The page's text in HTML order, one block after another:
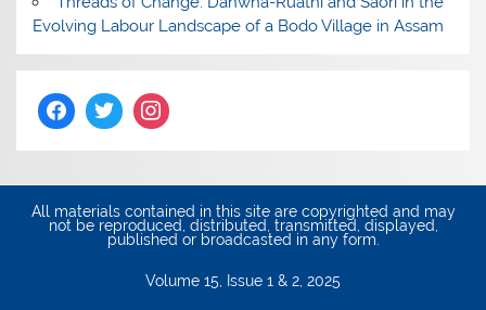
Evolving Labour Landscape of a Bodo Village in Assam
All materials contained in this site are copyrighted and may
not be reproduced, distributed, transmitted, displayed,
published or broadcasted in any form.
Volume 15, Issue 1 & 2, 2025